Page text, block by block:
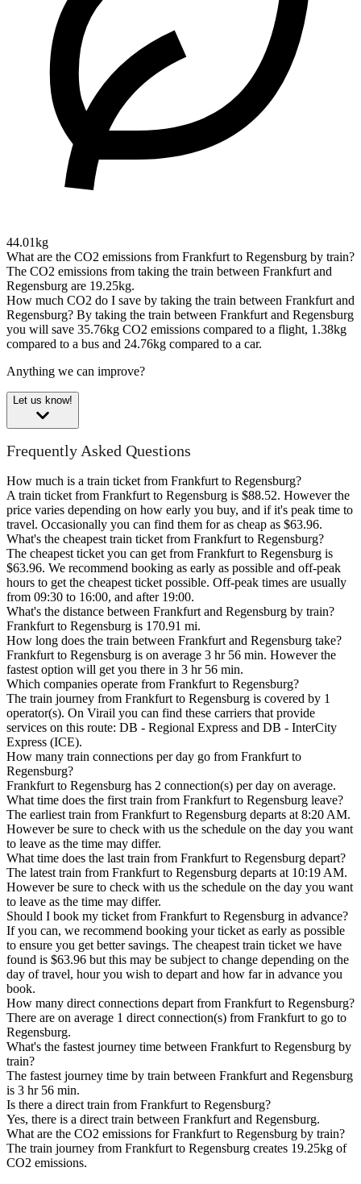
44.01kg
What are the CO2 emissions from Frankfurt to Regensburg by train?
The CO2 emissions from taking the train between Frankfurt and
Regensburg are 19.25kg.
How much CO2 do I save by taking the train between Frankfurt and
Regensburg? By taking the train between Frankfurt and Regensburg
you will save 35.76kg CO2 emissions compared to a flight, 1.38kg
compared to a bus and 24.76kg compared to a car.
Anything we can improve?
Let us know!
Frequently Asked Questions
How much is a train ticket from Frankfurt to Regensburg?
A train ticket from Frankfurt to Regensburg is $88.52. However the
price varies depending on how early you buy, and if it's peak time to
travel. Occasionally you can find them for as cheap as $63.96.
What's the cheapest train ticket from Frankfurt to Regensburg?
The cheapest ticket you can get from Frankfurt to Regensburg is
$63.96. We recommend booking as early as possible and off-peak
hours to get the cheapest ticket possible. Off-peak times are usually
from 09:30 to 16:00, and after 19:00.
What's the distance between Frankfurt and Regensburg by train?
Frankfurt to Regensburg is 170.91 mi.
How long does the train between Frankfurt and Regensburg take?
Frankfurt to Regensburg is on average 3 hr 56 min. However the
fastest option will get you there in 3 hr 56 min.
Which companies operate from Frankfurt to Regensburg?
The train journey from Frankfurt to Regensburg is covered by 1
operator(s). On Virail you can find these carriers that provide
services on this route: DB - Regional Express and DB - InterCity
Express (ICE).
How many train connections per day go from Frankfurt to
Regensburg?
Frankfurt to Regensburg has 2 connection(s) per day on average.
What time does the first train from Frankfurt to Regensburg leave?
The earliest train from Frankfurt to Regensburg departs at 8:20 AM.
However be sure to check with us the schedule on the day you want
to leave as the time may differ.
What time does the last train from Frankfurt to Regensburg depart?
The latest train from Frankfurt to Regensburg departs at 10:19 AM.
However be sure to check with us the schedule on the day you want
to leave as the time may differ.
Should I book my ticket from Frankfurt to Regensburg in advance?
If you can, we recommend booking your ticket as early as possible
to ensure you get better savings. The cheapest train ticket we have
found is $63.96 but this may be subject to change depending on the
day of travel, hour you wish to depart and how far in advance you
book.
How many direct connections depart from Frankfurt to Regensburg?
There are on average 1 direct connection(s) from Frankfurt to go to
Regensburg.
What's the fastest journey time between Frankfurt to Regensburg by
train?
The fastest journey time by train between Frankfurt and Regensburg
is 3 hr 56 min.
Is there a direct train from Frankfurt to Regensburg?
Yes, there is a direct train between Frankfurt and Regensburg.
What are the CO2 emissions for Frankfurt to Regensburg by train?
The train journey from Frankfurt to Regensburg creates 19.25kg of
CO2 emissions.